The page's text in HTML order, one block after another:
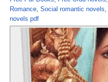
Romance, Social romantic novels,
novels pdf